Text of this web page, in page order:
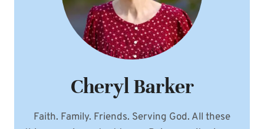
Cheryl Barker
Faith. Family. Friends. Serving God. All these